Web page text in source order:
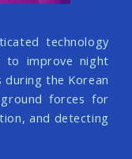
technology
to improve night
during the Korean
forces for
and detecting